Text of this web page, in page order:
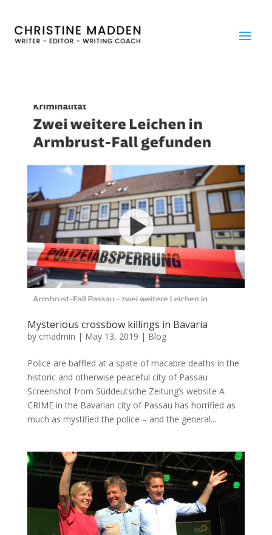
Mysterious crossbow killings in Bavaria
by cmadmin | May 13, 2019 | Blog
Police are baffled at a spate of macabre deaths in the
historic and otherwise peaceful city of Passau
Screenshot from Süddeutsche Zeitung’s website A
CRIME in the Bavarian city of Passau has horrified as
much as mystified the police – and the general...